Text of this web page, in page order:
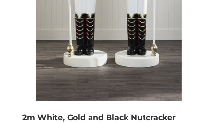
2m White, Gold and Black Nutcracker